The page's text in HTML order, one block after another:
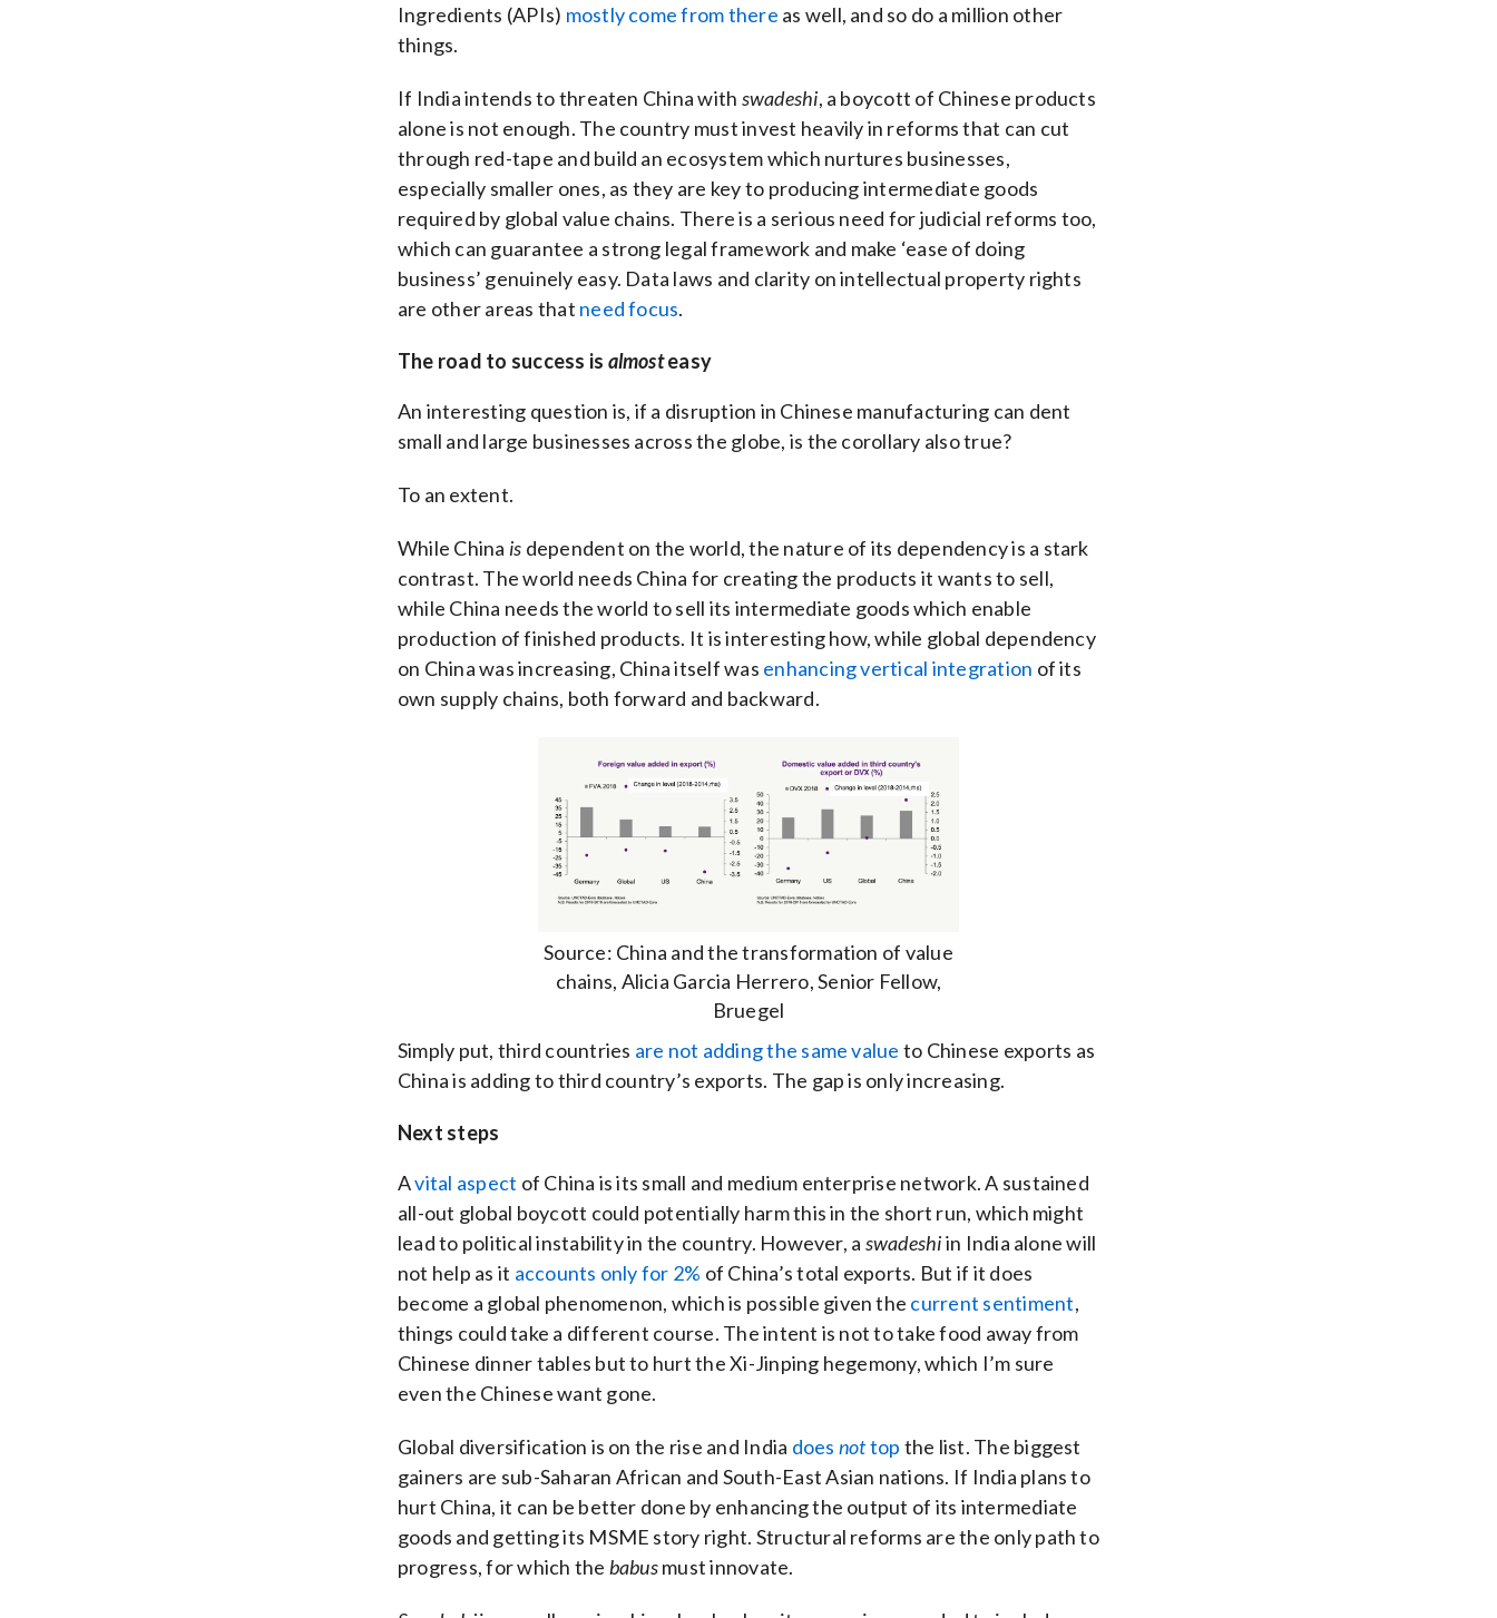
Ingredients (APIs) mostly come from there as well, and so do a million other
things.
If India intends to threaten China with swadeshi, a boycott of Chinese products
alone is not enough. The country must invest heavily in reforms that can cut
through red-tape and build an ecosystem which nurtures businesses,
especially smaller ones, as they are key to producing intermediate goods
required by global value chains. There is a serious need for judicial reforms too,
which can guarantee a strong legal framework and make ‘ease of doing
business’ genuinely easy. Data laws and clarity on intellectual property rights
are other areas that need focus.
The road to success is almosteasy
An interesting question is, if a disruption in Chinese manufacturing can dent
small and large businesses across the globe, is the corollary also true?
To an extent.
While China is dependent on the world, the nature of its dependency is a stark
contrast. The world needs China for creating the products it wants to sell,
while China needs the world to sell its intermediate goods which enable
production of finished products. It is interesting how, while global dependency
on China was increasing, China itself was enhancing vertical integration of its
own supply chains, both forward and backward.
Source: China and the transformation of value
chains, Alicia Garcia Herrero, Senior Fellow,
Bruegel
Simply put, third countries are not adding the same value to Chinese exports as
China is adding to third country’s exports. The gap is only increasing.
Next steps
Avital aspect of China is its small and medium enterprise network. A sustained
all-out global boycott could potentially harm this in the short run, which might
lead to political instability in the country. However, a swadeshiin India alone will
not help as it accounts only for 2% of China’s total exports. But if it does
become a global phenomenon, which is possible given the current sentiment,
things could take a different course. The intent is not to take food away from
Chinese dinner tables but to hurt the Xi-Jinping hegemony, which I’m sure
even the Chinese want gone.
Global diversification is on the rise and India does nottop the list. The biggest
gainers are sub-Saharan African and South-East Asian nations. If India plans to
hurt China, it can be better done by enhancing the output of its intermediate
goods and getting its MSME story right. Structural reforms are the only path to
progress, for which the babusmust innovate.